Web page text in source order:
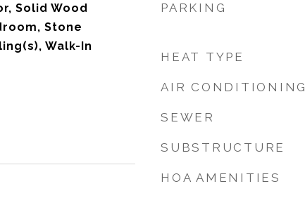
Solid Wood
Stone
Walk-In
PARKING
HEAT TYPE
AIR CONDITIONING
SEWER
SUBSTRUCTURE
HOA AMENITIES